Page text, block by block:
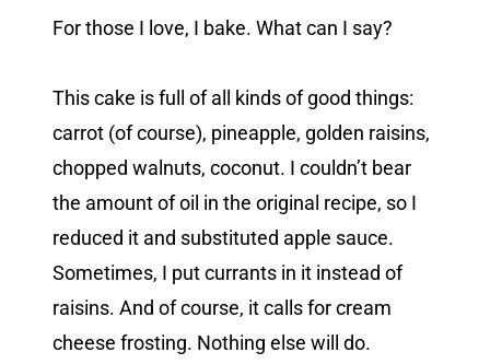
For those I love, I bake. What can I say?
This cake is full of all kinds of good things:
carrot (of course), pineapple, golden raisins,
chopped walnuts, coconut. I couldn’t bear
the amount of oil in the original recipe, so I
reduced it and substituted apple sauce.
Sometimes, I put currants in it instead of
raisins. And of course, it calls for cream
cheese frosting. Nothing else will do.